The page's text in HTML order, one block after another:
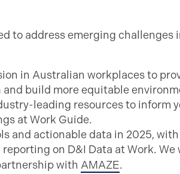
to address emerging challenges
in Australian workplaces to
build more equitable
leading resources to inform
at Work Guide.
and actionable data in 2025,
on D&I Data at Work. We
with AMAZE.